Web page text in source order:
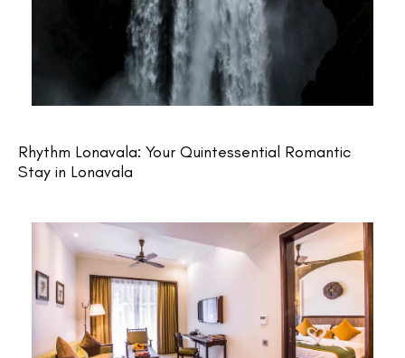
Rhythm Lonavala: Your Quintessential Romantic
Stay in Lonavala